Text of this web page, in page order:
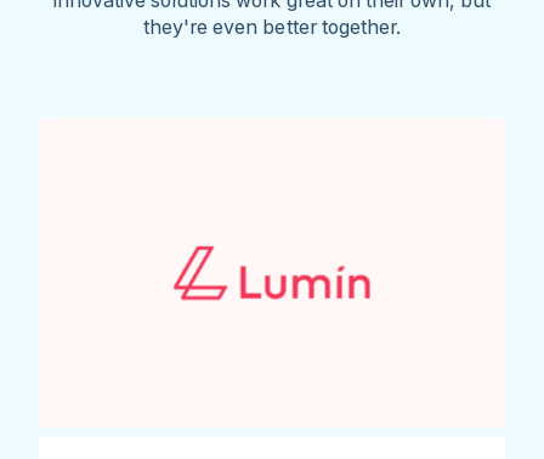
they're even better together.